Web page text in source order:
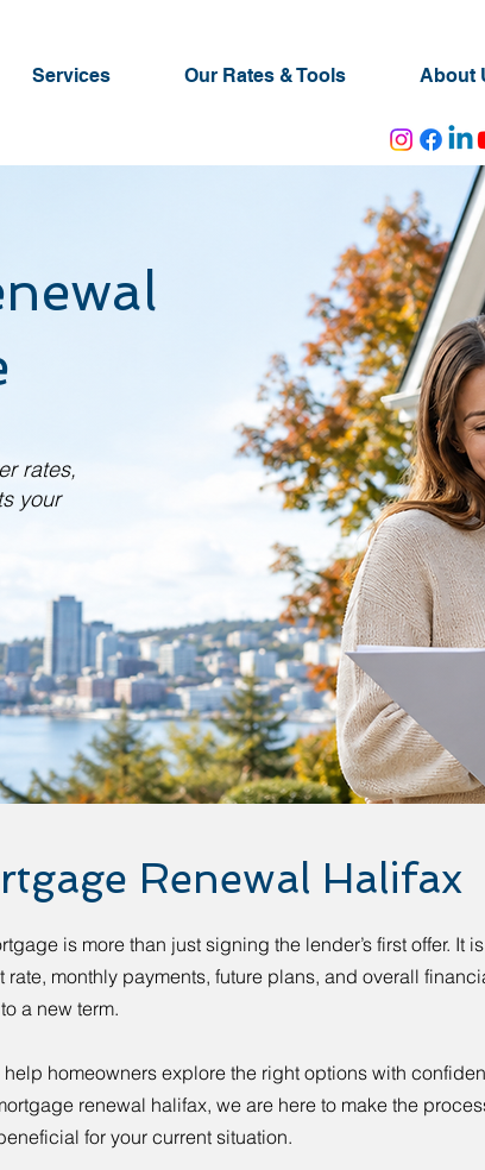
Services Our Rates & Tools About
rates,
your
Renewal Halifax
is more than just signing the lender’s first offer. It
rate, monthly payments, future plans, and overall
a new term.
help homeowners explore the right options with
renewal halifax, we are here to make the
for your current situation.